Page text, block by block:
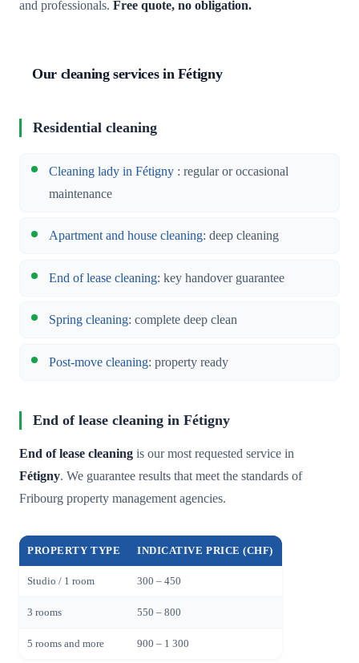
and professionals. Free quote, no obligation.
Our cleaning services in Fétigny
Residential cleaning
Cleaning lady in Fétigny : regular or occasional
maintenance
Apartment and house cleaning: deep cleaning
End of lease cleaning: key handover guarantee
Spring cleaning: complete deep clean
Post-move cleaning: property ready
End of lease cleaning in Fétigny
End of lease cleaning is our most requested service in
Fétigny. We guarantee results that meet the standards of
Fribourg property management agencies.
PROPERTY TYPE INDICATIVE PRICE (CHF)
Studio / 1 room 300 – 450
3 rooms 550 – 800
5 rooms and more 900 – 1 300